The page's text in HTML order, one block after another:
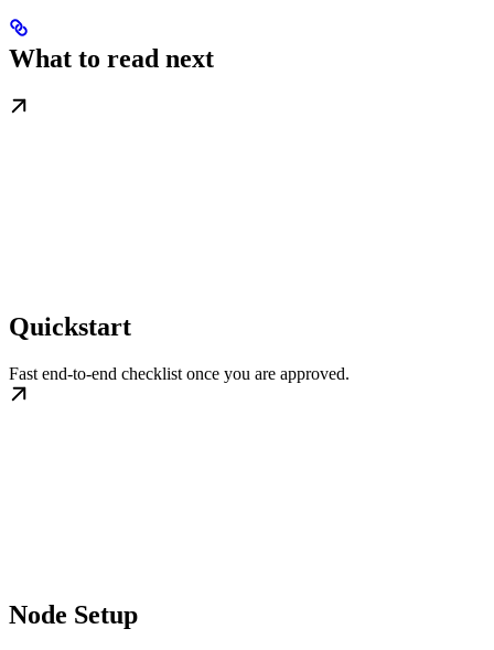
What to read next
Quickstart
Fast end-to-end checklist once you are approved.
Node Setup